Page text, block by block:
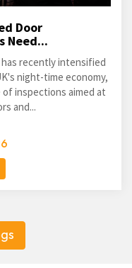
Door
Need...
recently intensified
night-time economy,
inspections aimed at
and...